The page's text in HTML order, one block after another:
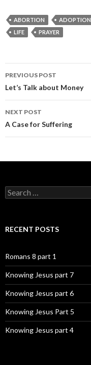
ABORTION ADOPTION
LIFE
PRAYER
Post
navigation
PREVIOUS POST
Let’s Talk about Money
NEXT POST
A Case for Suffering
Search
for:
RECENT POSTS
Romans 8 part 1
Knowing Jesus part 7
Knowing Jesus part 6
Knowing Jesus Part 5
Knowing Jesus part 4